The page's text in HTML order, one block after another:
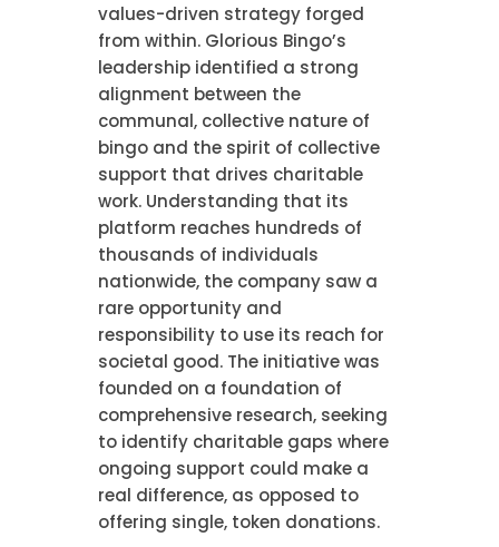
values-driven strategy forged
from within. Glorious Bingo’s
leadership identified a strong
alignment between the
communal, collective nature of
bingo and the spirit of collective
support that drives charitable
work. Understanding that its
platform reaches hundreds of
thousands of individuals
nationwide, the company saw a
rare opportunity and
responsibility to use its reach for
societal good. The initiative was
founded on a foundation of
comprehensive research, seeking
to identify charitable gaps where
ongoing support could make a
real difference, as opposed to
offering single, token donations.